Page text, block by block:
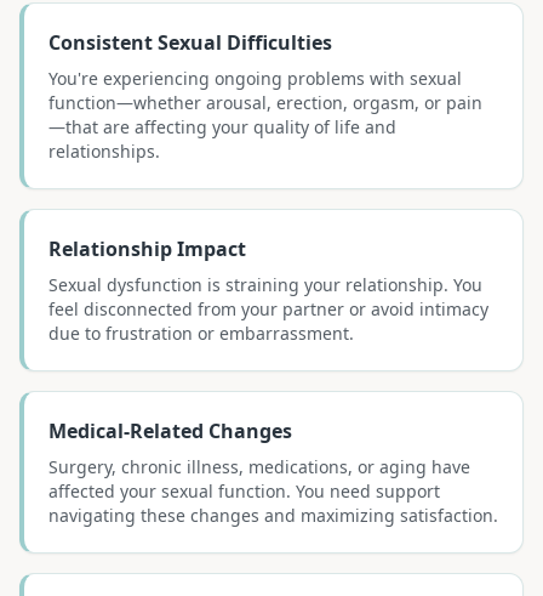
Consistent Sexual Difficulties
You're experiencing ongoing problems with sexual
function—whether arousal, erection, orgasm, or pain
—that are affecting your quality of life and
relationships.
Relationship Impact
Sexual dysfunction is straining your relationship. You
feel disconnected from your partner or avoid intimacy
due to frustration or embarrassment.
Medical-Related Changes
Surgery, chronic illness, medications, or aging have
affected your sexual function. You need support
navigating these changes and maximizing satisfaction.